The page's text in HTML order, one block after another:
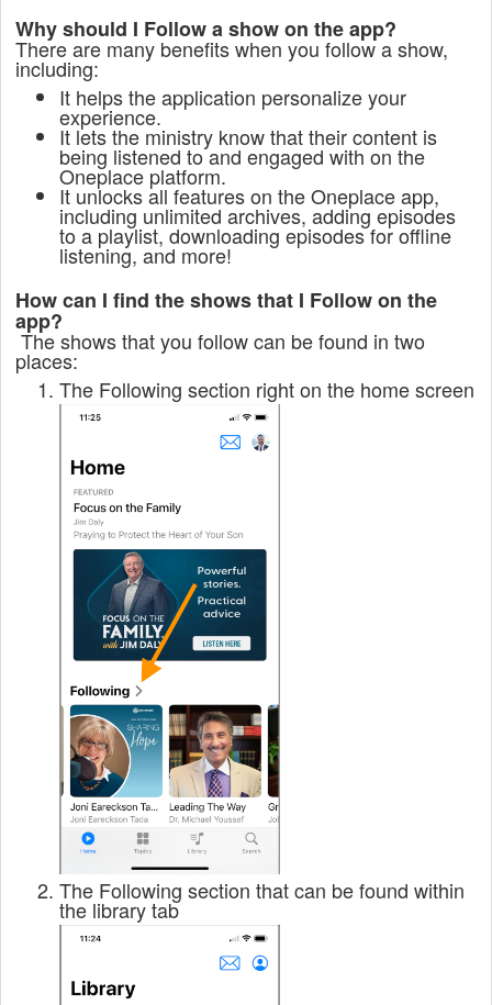
Why should I Follow a show on the app?
There are many benefits when you follow a show,
including:
It helps the application personalize your
experience.
It lets the ministry know that their content is
being listened to and engaged with on the
Oneplace platform.
It unlocks all features on the Oneplace app,
including unlimited archives, adding episodes
to a playlist, downloading episodes for offline
listening, and more!
How can I find the shows that I Follow on the
app?
The shows that you follow can be found in two
places:
The Following section right on the home screen
The Following section that can be found within
the library tab